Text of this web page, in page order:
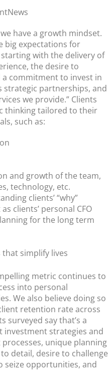
have a growth mindset.
big expectations for
with the delivery of
the desire to
commitment to invest in
strategic partnerships, and
we provide.” Clients
thinking tailored to their
such as:
and growth of the team,
technology, etc.
clients’ “why”
clients’ personal CFO
for the long term
simplify lives
metric continues to
into personal
We also believe doing so
retention rate across
surveyed say that’s a
strategies and
unique planning
detail, desire to challenge
seize opportunities, and